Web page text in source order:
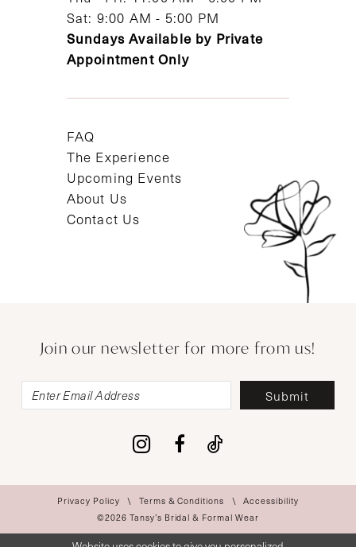
Sat: 9:00 AM - 5:00 PM
Sundays Available by Private
Appointment Only
FAQ
The Experience
Upcoming Events
About Us
Contact Us
Join our newsletter for more from us!
Submit
Privacy Policy Terms & Conditions
Accessibility
©2026 Tansy’s Bridal & Formal Wear